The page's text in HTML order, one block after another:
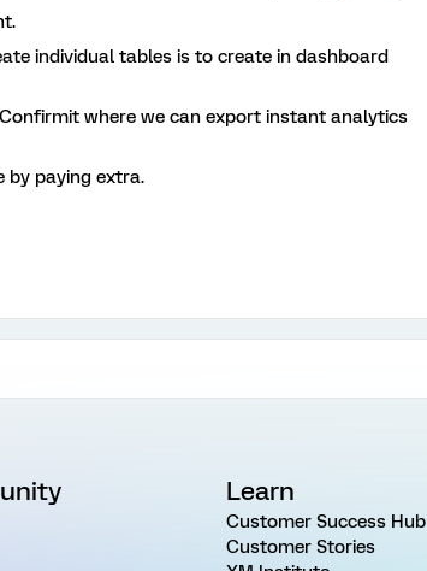
individual tables is to create in dashboard
where we can export instant analytics
by paying extra.
Learn
Customer Success Hub
Customer Stories